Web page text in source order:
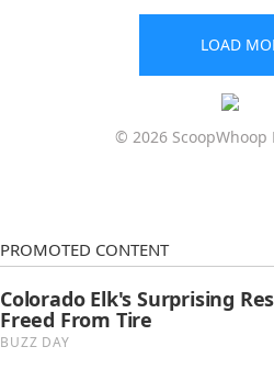
LOAD
© 2026 ScoopWhoop